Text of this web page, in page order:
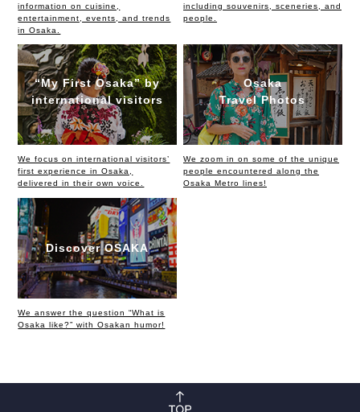
information on cuisine,
entertainment, events, and trends
in Osaka.
including souvenirs, sceneries, and
people.
“My First Osaka” by
international visitors
We focus on international visitors’
first experience in Osaka,
delivered in their own voice.
Osaka
Travel Photos
We zoom in on some of the unique
people encountered along the
Osaka Metro lines!
Discover OSAKA
We answer the question “What is
Osaka like?” with Osakan humor!